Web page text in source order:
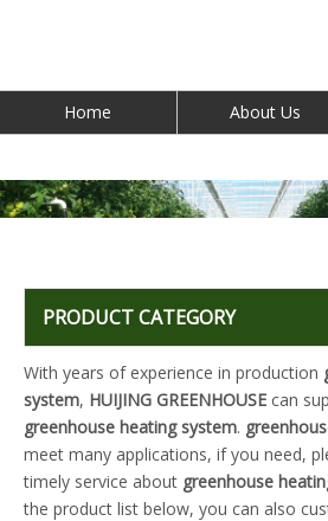
Home About Us
PRODUCT CATEGORY
With years of experience in production
system, HUIJING GREENHOUSE can
greenhouse heating system.
meet many applications, if you need,
timely service about greenhouse
the product list below, you can also